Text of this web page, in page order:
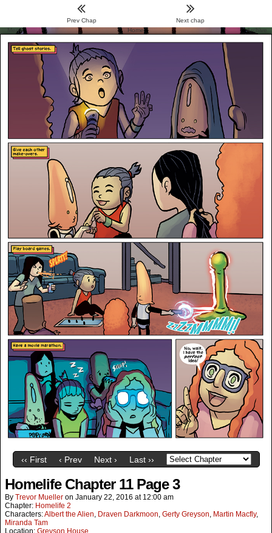
‹‹ First ‹ Prev Next › Last ››
Homelife Chapter 11 Page 3
By Trevor Mueller on January 22, 2016 at 12:00 am
Chapter: Homelife 2
Characters:Albert the Alien, Draven Darkmoon, Gerty Greyson, Martin Macfly,
Miranda Tam
Location: Greyson House
Menu
Prev Chap
Home
Next chap
Archive